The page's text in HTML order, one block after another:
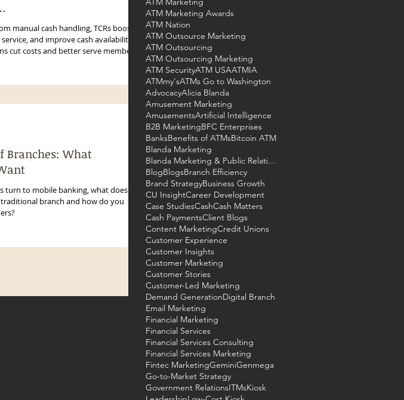
manual cash handling, TCRs boost
and improve cash availability —
cut costs and better serve members
Branches: What
turn to mobile banking, what does the
branch and how do you
ATM Marketing Awards
ATM Nation
ATM Outsource Marketing
ATM Outsourcing
ATM Outsourcing Marketing
ATM SecurityATM USAATMIA
ATMmy'sATMs Go to Washington
AdvocacyAlicia Blanda
Amusement Marketing
AmusementsArtificial Intelligence
B2B MarketingBFC Enterprises
BanksBenefits of ATMsBitcoin ATM
Blanda Marketing
Blanda Marketing & Public Relations
BlogBlogsBranch Efficiency
Brand StrategyBusiness Growth
CU InsightCareer Development
Case StudiesCashCash Matters
Cash PaymentsClient Blogs
Content MarketingCredit Unions
Customer Experience
Customer Insights
Customer Marketing
Customer Stories
Customer-Led Marketing
Demand GenerationDigital Branch
Email Marketing
Financial Marketing
Financial Services
Financial Services Consulting
Financial Services Marketing
Fintec MarketingGeminiGenmega
Go-to-Market Strategy
Government RelationsITMsKiosk